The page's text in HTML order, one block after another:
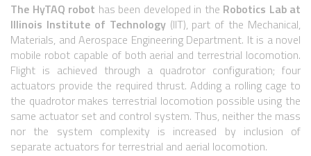
AIR BALOON ROBOTS
ROBOTIC AIRCRAFT
WING FLAPPING
SWIMMING ROBOTS
HYBRID ROBOTS
MICRO ROBOTS
The HyTAQ robot has been developed in the Robotics Lab at
Illinois Institute of Technology(IIT), part of the Mechanical,
Materials, and Aerospace Engineering Department. It is a novel
mobile robot capable of both aerial and terrestrial locomotion.
Flight is achieved through a quadrotor configuration; four
actuators provide the required thrust. Adding a rolling cage to
the quadrotor makes terrestrial locomotion possible using the
same actuator set and control system. Thus, neither the mass
nor the system complexity is increased by inclusion of
separate actuators for terrestrial and aerial locomotion.